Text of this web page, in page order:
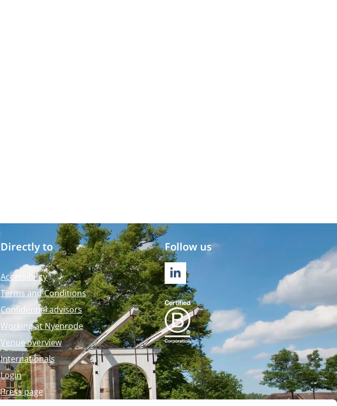
Directly to
Accessibility
Terms and Conditions
Confidential advisors
Working at Nyenrode
Venue overview
Internationals
Login
Press page
Follow us
LINKEDIN